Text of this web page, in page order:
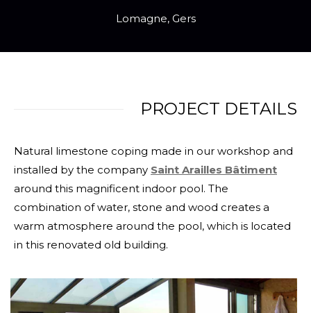
Lomagne, Gers
PROJECT DETAILS
Natural limestone coping made in our workshop and
installed by the company Saint Arailles Bâtiment
around this magnificent indoor pool. The
combination of water, stone and wood creates a
warm atmosphere around the pool, which is located
in this renovated old building.